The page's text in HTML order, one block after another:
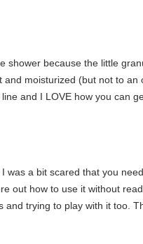
shower because the little
moisturized (but not to an
and I LOVE how you can
was a bit scared that you
out how to use it without
trying to play with it too.